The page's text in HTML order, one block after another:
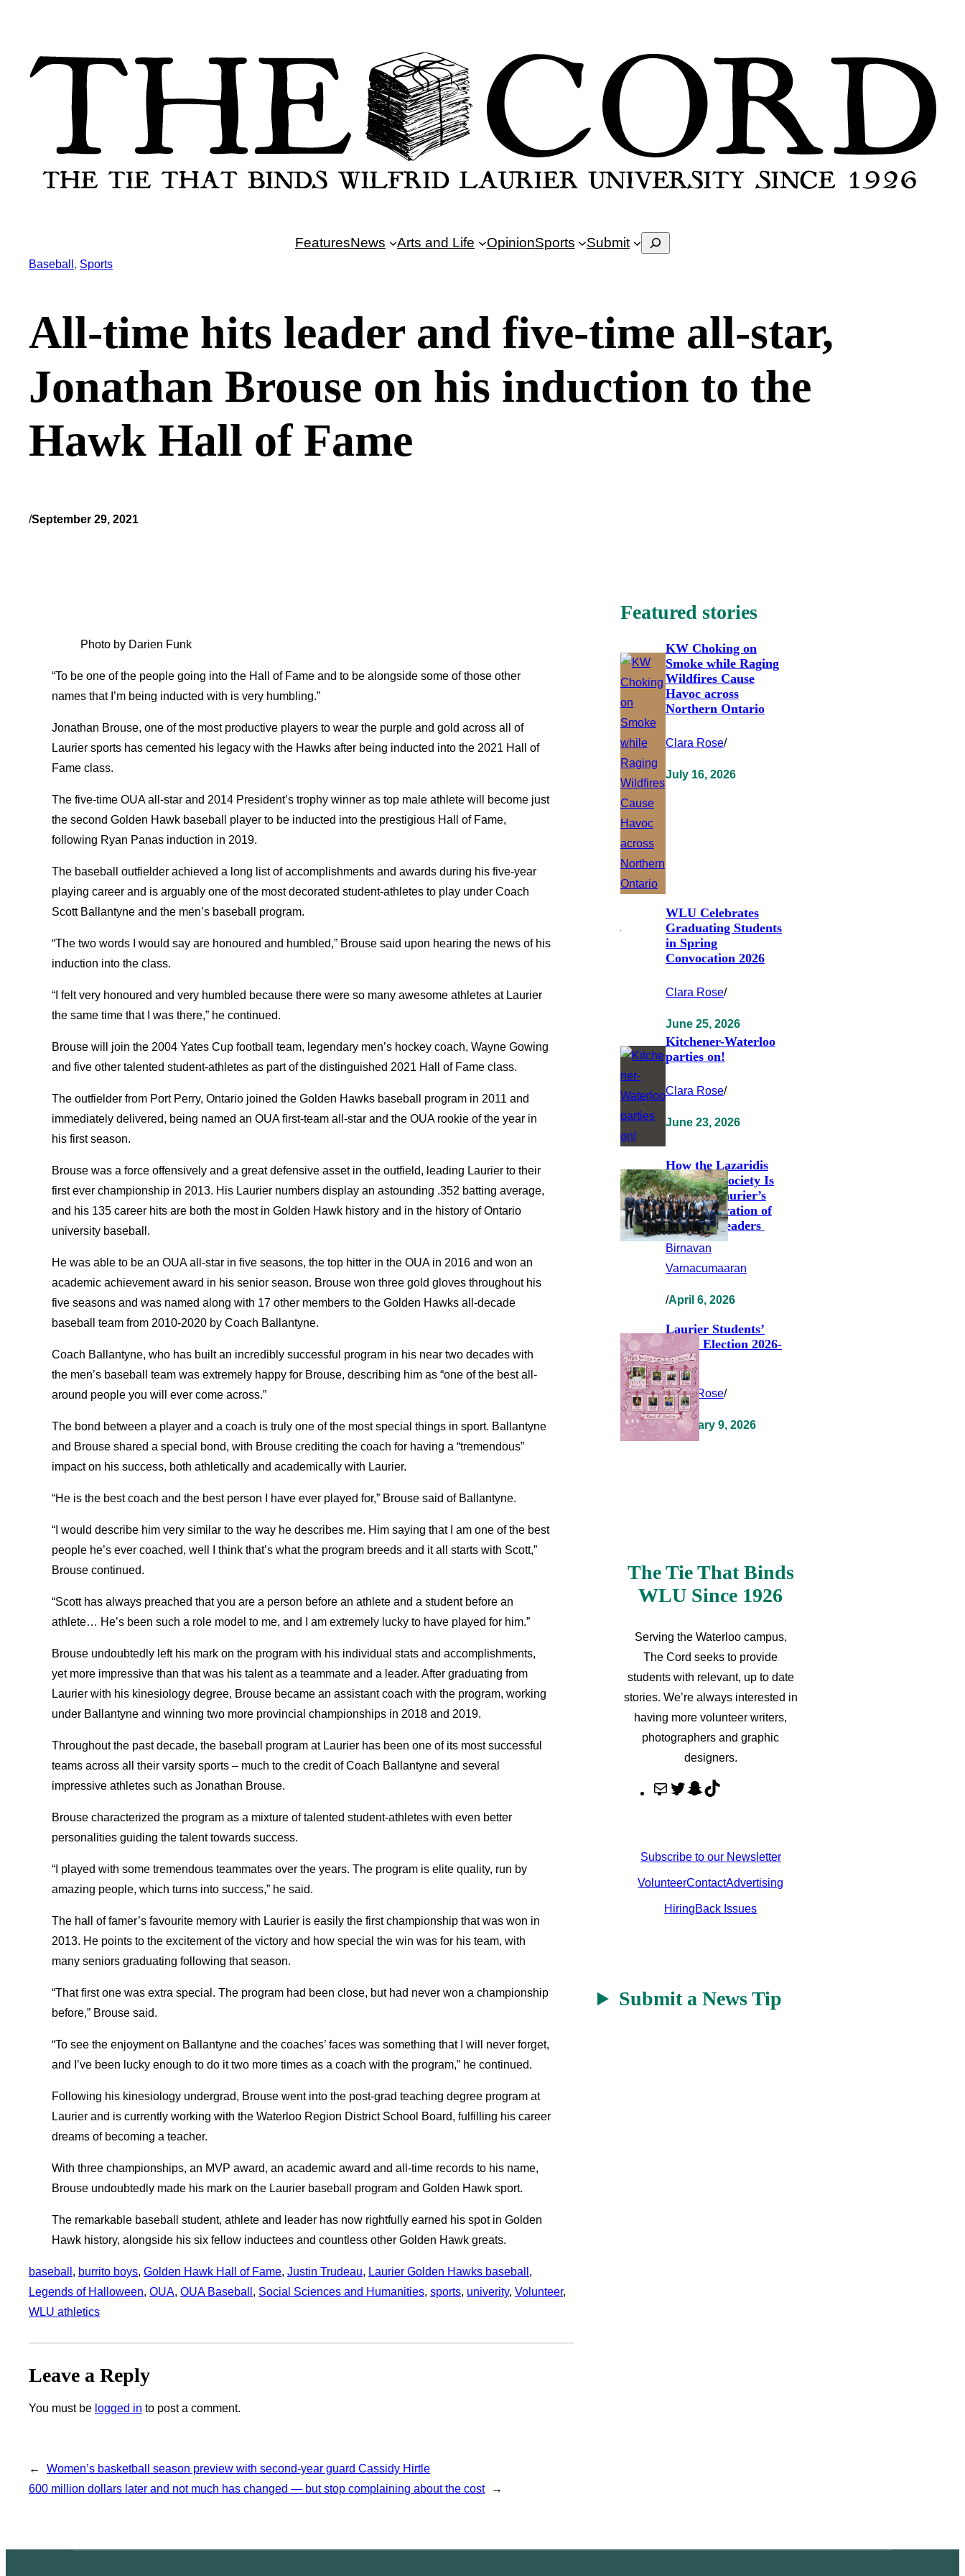
content
FeaturesNews Arts and Life OpinionSports Submit Search
Baseball , Sports
All-time hits leader and five-time all-star,
Jonathan Brouse on his induction to the
Hawk Hall of Fame
/September 29, 2021
Photo by Darien Funk
“To be one of the people going into the Hall of Fame and to be alongside some of those other
names that I’m being inducted with is very humbling.”
Jonathan Brouse, one of the most productive players to wear the purple and gold across all of
Laurier sports has cemented his legacy with the Hawks after being inducted into the 2021 Hall of
Fame class.
The five-time OUA all-star and 2014 President’s trophy winner as top male athlete will become just
the second Golden Hawk baseball player to be inducted into the prestigious Hall of Fame,
following Ryan Panas induction in 2019.
The baseball outfielder achieved a long list of accomplishments and awards during his five-year
playing career and is arguably one of the most decorated student-athletes to play under Coach
Scott Ballantyne and the men’s baseball program.
“The two words I would say are honoured and humbled,” Brouse said upon hearing the news of his
induction into the class.
“I felt very honoured and very humbled because there were so many awesome athletes at Laurier
the same time that I was there,” he continued.
Brouse will join the 2004 Yates Cup football team, legendary men’s hockey coach, Wayne Gowing
and five other talented student-athletes as part of the distinguished 2021 Hall of Fame class.
The outfielder from Port Perry, Ontario joined the Golden Hawks baseball program in 2011 and
immediately delivered, being named an OUA first-team all-star and the OUA rookie of the year in
his first season.
Brouse was a force offensively and a great defensive asset in the outfield, leading Laurier to their
first ever championship in 2013. His Laurier numbers display an astounding .352 batting average,
and his 135 career hits are both the most in Golden Hawk history and in the history of Ontario
university baseball.
He was able to be an OUA all-star in five seasons, the top hitter in the OUA in 2016 and won an
academic achievement award in his senior season. Brouse won three gold gloves throughout his
five seasons and was named along with 17 other members to the Golden Hawks all-decade
baseball team from 2010-2020 by Coach Ballantyne.
Coach Ballantyne, who has built an incredibly successful program in his near two decades with
the men’s baseball team was extremely happy for Brouse, describing him as “one of the best all-
around people you will ever come across.”
The bond between a player and a coach is truly one of the most special things in sport. Ballantyne
and Brouse shared a special bond, with Brouse crediting the coach for having a “tremendous”
impact on his success, both athletically and academically with Laurier.
“He is the best coach and the best person I have ever played for,” Brouse said of Ballantyne.
“I would describe him very similar to the way he describes me. Him saying that I am one of the best
people he’s ever coached, well I think that’s what the program breeds and it all starts with Scott,”
Brouse continued.
“Scott has always preached that you are a person before an athlete and a student before an
athlete… He’s been such a role model to me, and I am extremely lucky to have played for him.”
Brouse undoubtedly left his mark on the program with his individual stats and accomplishments,
yet more impressive than that was his talent as a teammate and a leader. After graduating from
Laurier with his kinesiology degree, Brouse became an assistant coach with the program, working
under Ballantyne and winning two more provincial championships in 2018 and 2019.
Throughout the past decade, the baseball program at Laurier has been one of its most successful
teams across all their varsity sports – much to the credit of Coach Ballantyne and several
impressive athletes such as Jonathan Brouse.
Brouse characterized the program as a mixture of talented student-athletes with even better
personalities guiding the talent towards success.
“I played with some tremendous teammates over the years. The program is elite quality, run by
amazing people, which turns into success,” he said.
The hall of famer’s favourite memory with Laurier is easily the first championship that was won in
2013. He points to the excitement of the victory and how special the win was for his team, with
many seniors graduating following that season.
“That first one was extra special. The program had been close, but had never won a championship
before,” Brouse said.
“To see the enjoyment on Ballantyne and the coaches’ faces was something that I will never forget,
and I’ve been lucky enough to do it two more times as a coach with the program,” he continued.
Following his kinesiology undergrad, Brouse went into the post-grad teaching degree program at
Laurier and is currently working with the Waterloo Region District School Board, fulfilling his career
dreams of becoming a teacher.
With three championships, an MVP award, an academic award and all-time records to his name,
Brouse undoubtedly made his mark on the Laurier baseball program and Golden Hawk sport.
The remarkable baseball student, athlete and leader has now rightfully earned his spot in Golden
Hawk history, alongside his six fellow inductees and countless other Golden Hawk greats.
baseball , burrito boys, Golden Hawk Hall of Fame, Justin Trudeau, Laurier Golden Hawks baseball
Legends of Halloween, OUA, OUA Baseball , Social Sciences and Humanities, sports, univerity, Volunteer
WLU athletics
Leave a Reply
You must be logged in to post a comment.
←
Women’s basketball season preview with second-year guard Cassidy Hirtle
600 million dollars later and not much has changed — but stop complaining about the cost
→
Featured stories
KW Choking on
Smoke while Raging
Wildfires Cause
Havoc across
Northern Ontario
Clara Rose/
July 16, 2026
WLU Celebrates
Graduating Students
in Spring
Convocation 2026
Clara Rose/
June 25, 2026
Kitchener-Waterloo
parties on!
Clara Rose/
June 23, 2026
How the Lazaridis
Students’ Society Is
Shaping Laurier’s
Next Generation of
Business Leaders
Birnavan
Varnacumaaran
/April 6, 2026
Laurier Students’
Union Election 2026-
2027
Clara Rose/
February 9, 2026
The Tie That Binds
WLU Since 1926
Serving the Waterloo campus,
The Cord seeks to provide
students with relevant, up to date
stories. We’re always interested in
having more volunteer writers,
photographers and graphic
designers.
M
T
e
r
S
h
a
T
k
Subscribe to our Newsletter
VolunteerContactAdvertising
HiringBack Issues
Submit a News Tip